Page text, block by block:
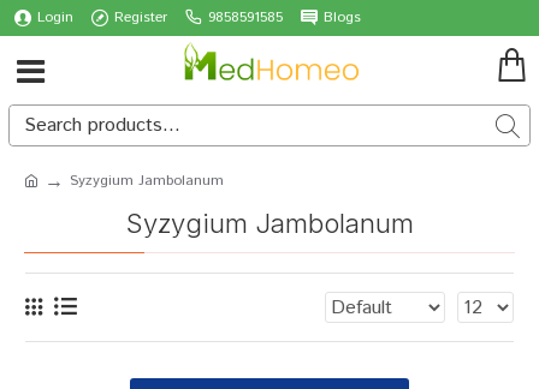
Login Register 9858591585 Blogs
Syzygium Jambolanum
Syzygium Jambolanum